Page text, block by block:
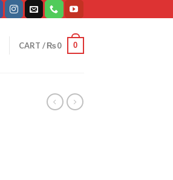
CART /₨0 0